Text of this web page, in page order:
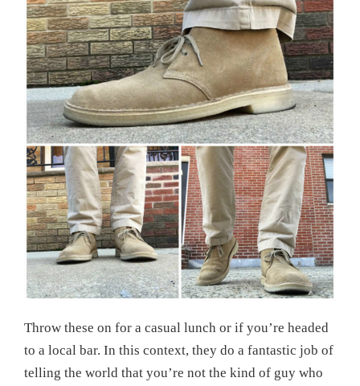
Throw these on for a casual lunch or if you’re headed
to a local bar. In this context, they do a fantastic job of
telling the world that you’re not the kind of guy who